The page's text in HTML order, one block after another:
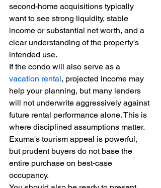
second-home acquisitions typically
want to see strong liquidity, stable
income or substantial net worth, and a
clear understanding of the property's
intended use.
If the condo will also serve as a
vacation rental, projected income may
help your planning, but many lenders
will not underwrite aggressively against
future rental performance alone. This is
where disciplined assumptions matter.
Exuma's tourism appeal is powerful,
but prudent buyers do not base the
entire purchase on best-case
occupancy.